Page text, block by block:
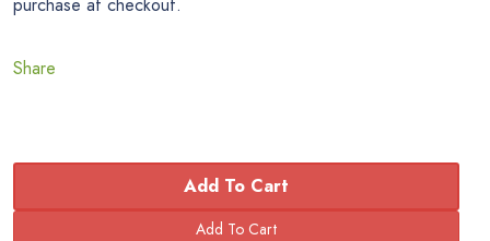
purchase at checkout.
Share
Add To Cart